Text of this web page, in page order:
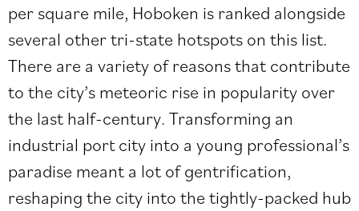
per square mile, Hoboken is ranked alongside
several other tri-state hotspots on this list.
There are a variety of reasons that contribute
to the city’s meteoric rise in popularity over
the last half-century. Transforming an
industrial port city into a young professional’s
paradise meant a lot of gentrification,
reshaping the city into the tightly-packed hub